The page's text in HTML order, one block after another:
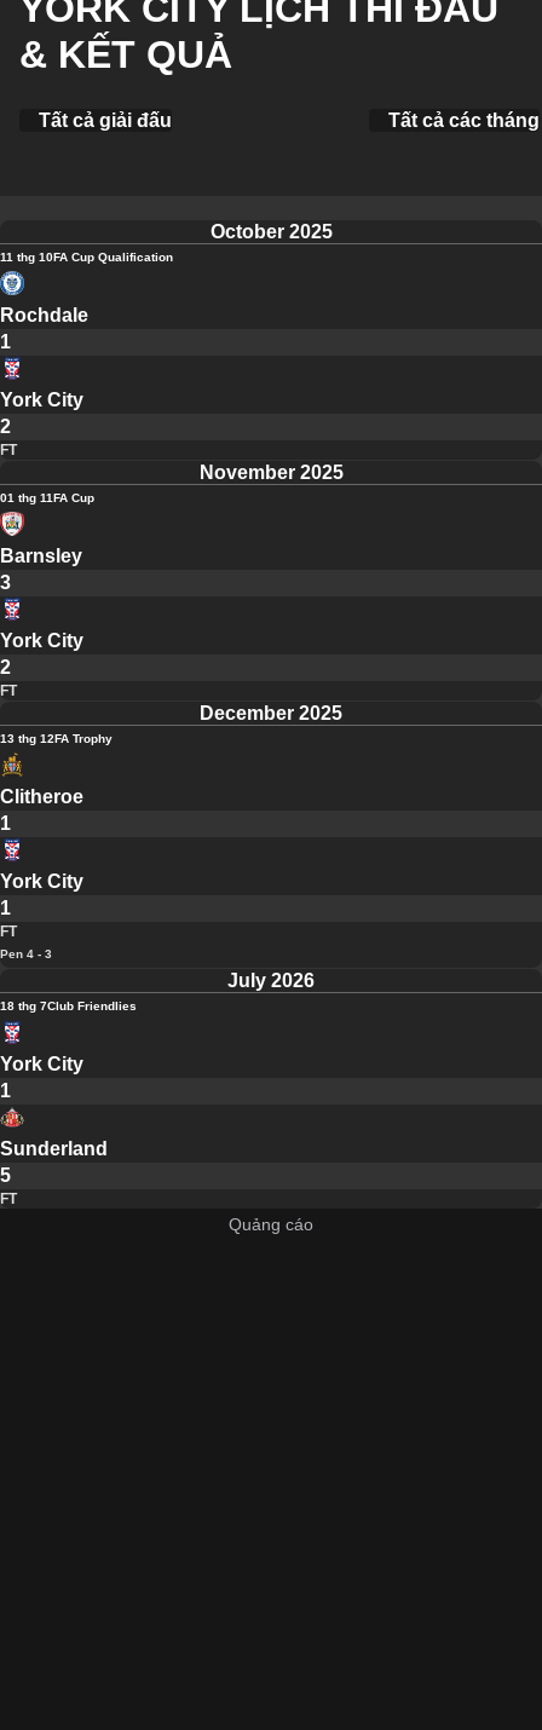
& KẾT QUẢ
Tất cả giải đấu Tất cả các tháng
October 2025
11 thg 10FA Cup Qualification
Rochdale
1
York City
2
FT
November 2025
01 thg 11FA Cup
Barnsley
3
York City
2
FT
December 2025
13 thg 12FA Trophy
Clitheroe
1
York City
1
FT
Pen 4 - 3
July 2026
18 thg 7Club Friendlies
York City
1
Sunderland
5
FT